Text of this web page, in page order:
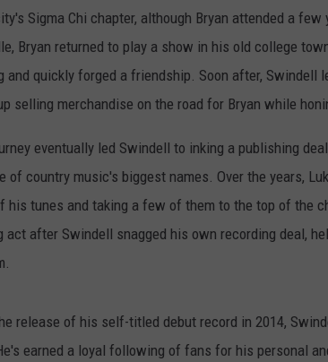
Sigma Chi chapter, although Bryan attended a
Bryan returned to play a show in his old college
and quickly forged a friendship. Soon after, Swindell
selling merchandise on the road for Bryan while
eventually led Swindell to inking a publishing
of country music's biggest names. Over the years,
his tunes and taking a few of them to the top of the
act after Swindell snagged his own recording deal,
release of his self-titled debut record in 2014,
earned a loyal following of fans for his personal